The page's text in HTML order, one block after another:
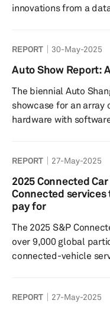
innovations from a
alongside investment
that are shaping the
REPORT 30-May-2025
Auto Show Report:
The biennial Auto
showcase for an
hardware with
stage for both local
REPORT 27-May-2025
2025 Connected
Connected
pay for
The 2025 S&P
over 9,000 global
connected-vehicle
pay for these services and
REPORT 27-May-2025